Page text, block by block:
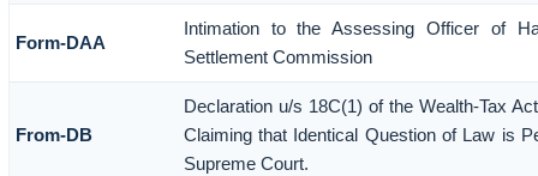
Form-DAA
Intimation to the Assessing Officer of
Settlement Commission
From-DB
Declaration u/s 18C(1) of the Wealth-Tax
Claiming that Identical Question of Law is
Supreme Court.